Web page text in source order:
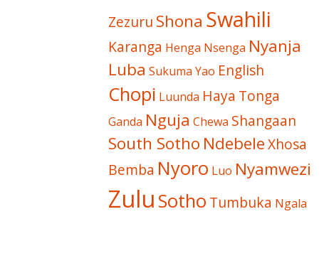
Zezuru Shona Swahili
Karanga Henga Nsenga Nyanja
Luba Sukuma Yao English
Chopi Luunda Haya Tonga
Ganda Nguja Chewa Shangaan
South Sotho NdebeleXhosa
Bemba Nyoro Luo Nyamwezi
Zulu Sotho Tumbuka Ngala